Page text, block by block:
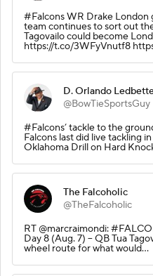
#Falcons WR Drake London
team continues to sort out
Tagovailo could become
https://t.co/3WFyVnutf8
D. Orlando
@BowTieSportsGuy
#Falcons’ tackle to the
Falcons last did live tackling
Oklahoma Drill on Hard
The Falcoholic
@TheFalcoholic
RT @marcraimondi:
Day 8 (Aug. 7) -- QB Tua
wheel route for what would…